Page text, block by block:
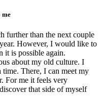
me
further than the next couple
However, I would like to
it is possible again.
about my old culture. I
time. There, I can meet my
For me it feels very
that side of myself